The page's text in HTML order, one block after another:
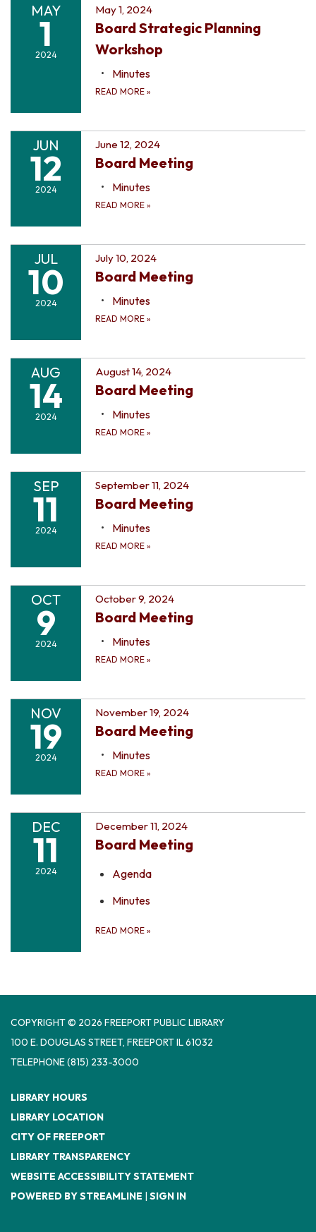
MAY
1
2024
May 1, 2024
Board Strategic Planning
Workshop
Minutes
READ MORE »
JUN
12
2024
June 12, 2024
Board Meeting
Minutes
READ MORE »
JUL
10
2024
July 10, 2024
Board Meeting
Minutes
READ MORE »
AUG
14
2024
August 14, 2024
Board Meeting
Minutes
READ MORE »
SEP
11
2024
September 11, 2024
Board Meeting
Minutes
READ MORE »
OCT
9
2024
October 9, 2024
Board Meeting
Minutes
READ MORE »
NOV
19
2024
November 19, 2024
Board Meeting
Minutes
READ MORE »
DEC
11
2024
December 11, 2024
Board Meeting
Agenda
Minutes
READ MORE »
COPYRIGHT © 2026 FREEPORT PUBLIC LIBRARY
100 E. DOUGLAS STREET, FREEPORT IL 61032
TELEPHONE(815) 233-3000
LIBRARY HOURS
LIBRARY LOCATION
CITY OF FREEPORT
LIBRARY TRANSPARENCY
WEBSITE ACCESSIBILITY STATEMENT
POWERED BY STREAMLINE | SIGN IN